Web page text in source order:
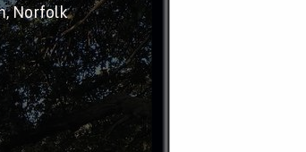
Norfolk